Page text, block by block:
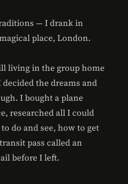
— I drank in
place, London.
living in the group home
the dreams and
I bought a plane
researched all I could
do and see, how to get
pass called an
before I left.